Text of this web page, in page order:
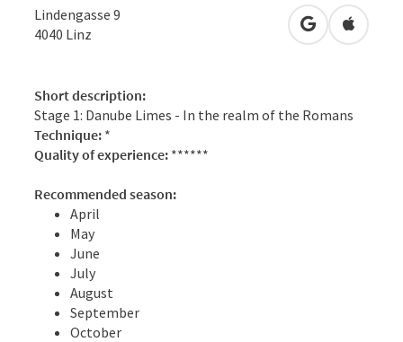
Lindengasse 9
4040 Linz open inOpen in
Short description:
Stage 1: Danube Limes - In the realm of the Romans
Technique: *
Quality of experience: ******
Recommended season:
April
May
June
July
August
September
October